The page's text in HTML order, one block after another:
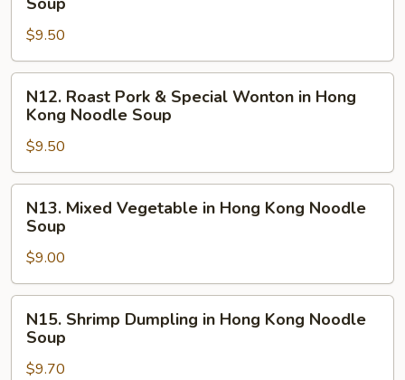
Soup
Dumpling
Hong
Kong
Noodle
Soup
$9.50
Roast
Pork
Special
Wonton
Hong
Kong
Noodle
Soup
N12. Roast Pork & Special Wonton in Hong
Kong Noodle Soup
$9.50
Mixed
Vegetable
Hong
Kong
Noodle
Soup
N13. Mixed Vegetable in Hong Kong Noodle
Soup
$9.00
Shrimp
Dumpling
N15. Shrimp Dumpling in Hong Kong Noodle
Soup
$9.70